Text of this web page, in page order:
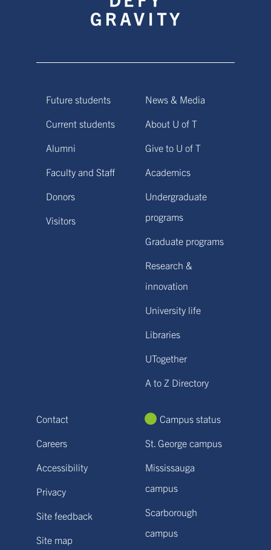
Future students
Current students
Alumni
Faculty and Staff
Donors
Visitors
News & Media
About U of T
Give to U of T
Academics
Undergraduate
programs
Graduate programs
Research &
innovation
University life
Libraries
UTogether
A to Z Directory
Contact
Careers
Accessibility
Privacy
Site feedback
Site map
Campus status
St. George campus
Mississauga
campus
Scarborough
campus